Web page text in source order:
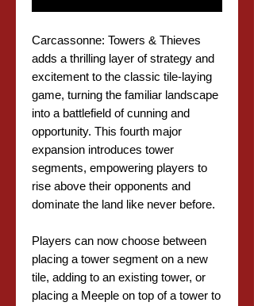
Carcassonne: Towers & Thieves
adds a thrilling layer of strategy and
excitement to the classic tile-laying
game, turning the familiar landscape
into a battlefield of cunning and
opportunity. This fourth major
expansion introduces tower
segments, empowering players to
rise above their opponents and
dominate the land like never before.
Players can now choose between
placing a tower segment on a new
tile, adding to an existing tower, or
placing a Meeple on top of a tower to